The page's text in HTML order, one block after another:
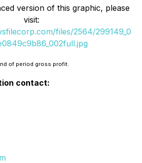
version of this graphic, please
visit:
files/2564/299149_0
of period gross profit.
contact: